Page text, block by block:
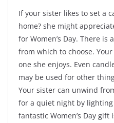
If your sister likes to set a
home? she might
for Women’s Day. There
from which to choose.
one she enjoys. Even
may be used for other
Your sister can unwind
for a quiet night by lighting
fantastic Women’s Day